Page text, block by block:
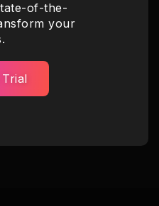
of-the-
your